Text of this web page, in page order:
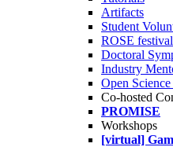
Artifacts
Student
ROSE festival
Doctoral
Industry
Open
Co-hosted
PROMISE
Workshops
[virtual]